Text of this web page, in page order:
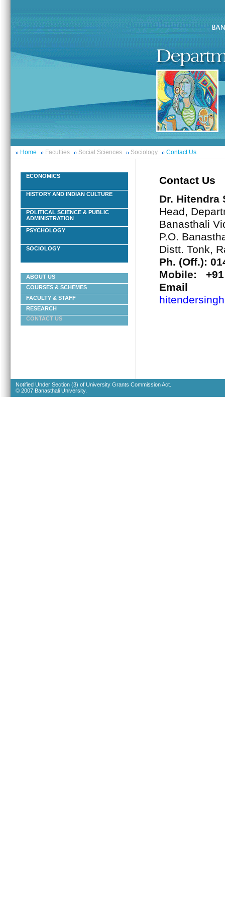
Home Faculties Social Sciences Sociology Contact Us
ECONOMICS
HISTORY AND INDIAN CULTURE
POLITICAL SCIENCE & PUBLIC
ADMINISTRATION
PSYCHOLOGY
SOCIOLOGY
ABOUT US
COURSES & SCHEMES
FACULTY & STAFF
RESEARCH
CONTACT US
Contact Us
Dr. Hitendra
Head,
Banasthali
P.O.
Distt. Tonk,
Ph. (Off.):
Mobile: +91
Notified Under Section (3) of University Grants Commission Act.
© 2007 Banasthali University.